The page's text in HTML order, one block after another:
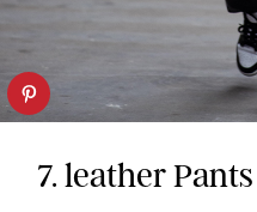
7. leather Pants